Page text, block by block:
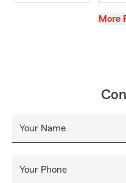
View
More
Your Name
Your Phone